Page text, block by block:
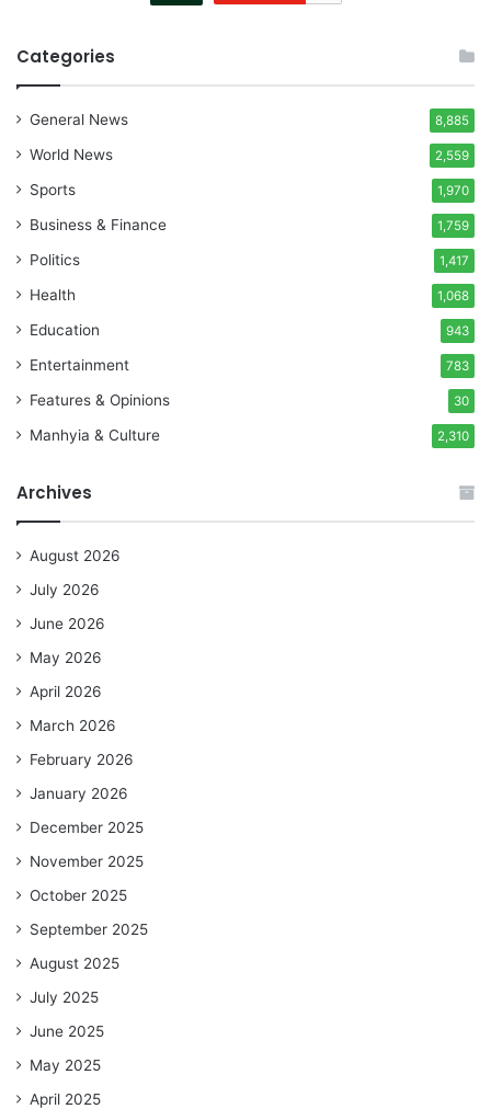
Categories
General News 8,885
World News 2,559
Sports 1,970
Business & Finance 1,759
Politics 1,417
Health 1,068
Education 943
Entertainment 783
Features & Opinions 30
Manhyia & Culture 2,310
Archives
August 2026
July 2026
June 2026
May 2026
April 2026
March 2026
February 2026
January 2026
December 2025
November 2025
October 2025
September 2025
August 2025
July 2025
June 2025
May 2025
April 2025